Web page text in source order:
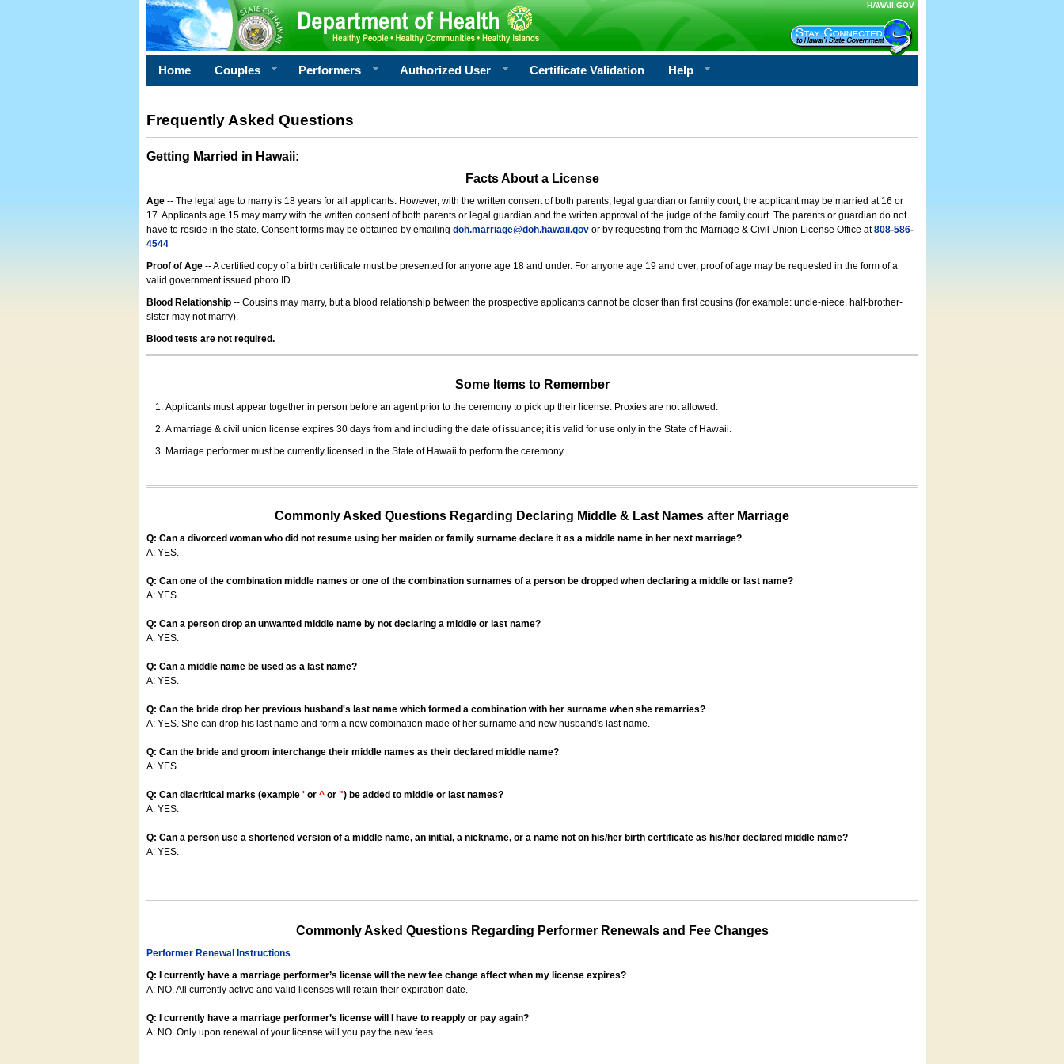
HAWAII.GOV
Home Couples Performers Authorized User Certificate Validation Help
Frequently Asked Questions
Getting Married in Hawaii:
Facts About a License
Age -- The legal age to marry is 18 years for all applicants. However, with the written consent of both parents, legal guardian or family court, the applicant may be married at 16 or
17. Applicants age 15 may marry with the written consent of both parents or legal guardian and the written approval of the judge of the family court. The parents or guardian do not
have to reside in the state. Consent forms may be obtained by emailing doh.marriage@doh.hawaii.govor by requesting from the Marriage & Civil Union License Office at808-586-
4544
Proof of Age-- A certified copy of a birth certificate must be presented for anyone age 18 and under. For anyone age 19 and over, proof of age may be requested in the form of a
valid government issued photo ID
Blood Relationship -- Cousins may marry, but a blood relationship between the prospective applicants cannot be closer than first cousins (for example: uncle-niece, half-brother-
sister may not marry).
Blood tests are not required.
Some Items to Remember
Applicants must appear together in person before an agent prior to the ceremony to pick up their license. Proxies are not allowed.
A marriage & civil union license expires 30 days from and including the date of issuance; it is valid for use only in the State of Hawaii.
Marriage performer must be currently licensed in the State of Hawaii to perform the ceremony.
Commonly Asked Questions Regarding Declaring Middle & Last Names after Marriage
Q: Can a divorced woman who did not resume using her maiden or family surname declare it as a middle name in her next marriage?
A: YES.
Q: Can one of the combination middle names or one of the combination surnames of a person be dropped when declaring a middle or last name?
A: YES.
Q: Can a person drop an unwanted middle name by not declaring a middle or last name?
A: YES.
Q: Can a middle name be used as a last name?
A: YES.
Q: Can the bride drop her previous husband's last name which formed a combination with her surname when she remarries?
A: YES. She can drop his last name and form a new combination made of her surname and new husband's last name.
Q: Can the bride and groom interchange their middle names as their declared middle name?
A: YES.
Q: Can diacritical marks (example 'or ^or ") be added to middle or last names?
A: YES.
Q: Can a person use a shortened version of a middle name, an initial, a nickname, or a name not on his/her birth certificate as his/her declared middle name?
A: YES.
Commonly Asked Questions Regarding Performer Renewals and Fee Changes
Performer Renewal Instructions
Q: I currently have a marriage performer’s license will the new fee change affect when my license expires?
A: NO. All currently active and valid licenses will retain their expiration date.
Q: I currently have a marriage performer’s license will I have to reapply or pay again?
A: NO. Only upon renewal of your license will you pay the new fees.